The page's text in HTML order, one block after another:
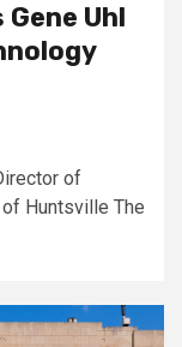
Uhl
of
Huntsville The